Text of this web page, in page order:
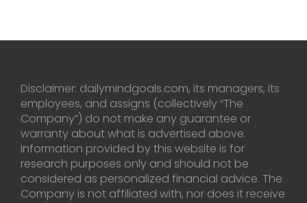
Disclaimer: dailymindgoals.com, its managers, its
employees, and assigns (collectively “The
Company”) do not make any guarantee or
warranty about what is advertised above.
Information provided by this website is for
research purposes only and should not be
considered as personalized financial advice. The
Company is not affiliated with, nor does it receive